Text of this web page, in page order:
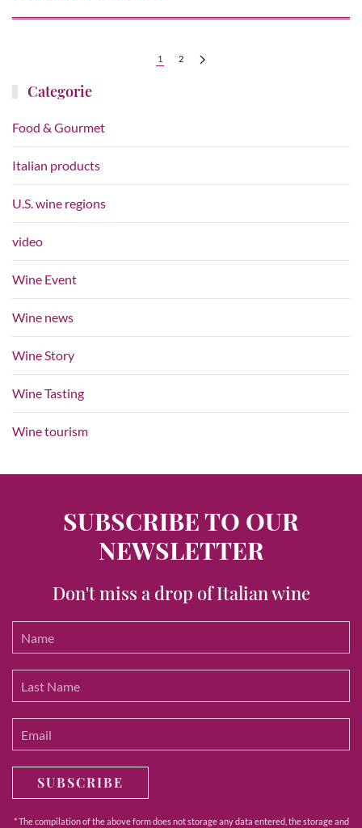
1 2
Categorie
Food & Gourmet
Italian products
U.S. wine regions
video
Wine Event
Wine news
Wine Story
Wine Tasting
Wine tourism
SUBSCRIBE TO OUR
NEWSLETTER
Don't miss a drop of Italian wine
SUBSCRIBE
* The compilation of the above form does not storage any data entered, the storage and